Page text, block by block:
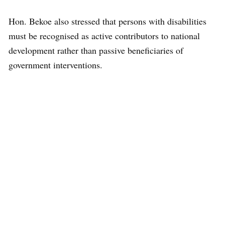
Hon. Bekoe also stressed that persons with disabilities
must be recognised as active contributors to national
development rather than passive beneficiaries of
government interventions.